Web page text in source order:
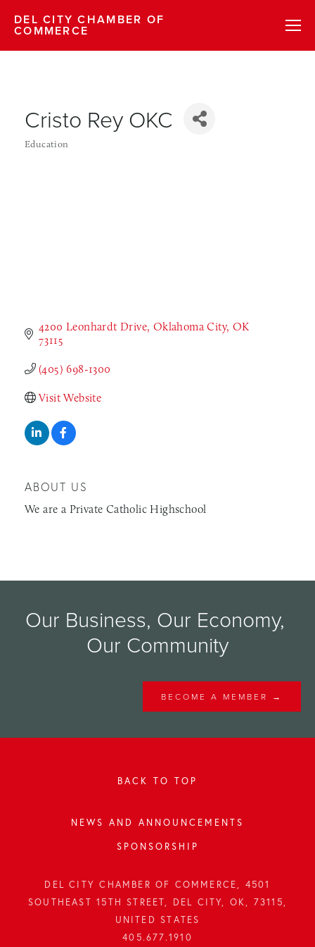
DEL CITY CHAMBER OF
COMMERCE
Cristo Rey OKC
Education
4200 Leonhardt Drive Oklahoma City OK
73115
(405) 698-1300
Visit Website
ABOUT US
We are a Private Catholic Highschool
Our Business, Our Economy,
Our Community
BECOME A MEMBER →
BACK TO TOP
NEWS AND ANNOUNCEMENTS
SPONSORSHIP
DEL CITY CHAMBER OF COMMERCE, 4501
SOUTHEAST 15TH STREET, DEL CITY, OK, 73115,
UNITED STATES
405.677.1910